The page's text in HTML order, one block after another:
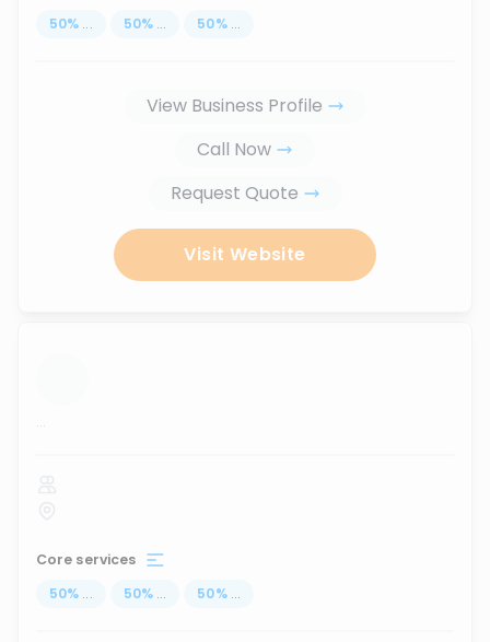
50% ... 50% ... 50% ...
View Business Profile
Call Now
Request Quote
Visit Website
...
Core services
50% ... 50% ... 50% ...